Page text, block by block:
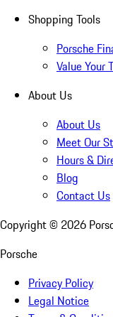
Shopping Tools
Porsche
Value Your
About Us
About Us
Meet Our
Hours &
Blog
Contact Us
Copyright © 2026
Porsche
Privacy Policy
Legal Notice